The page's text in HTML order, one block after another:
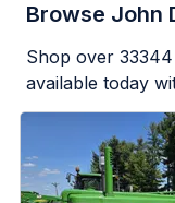
Browse John
Shop over 33344
available today